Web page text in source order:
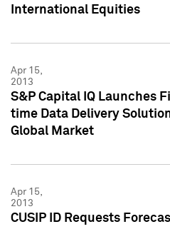
International Equities
Apr 15,
2013
S&P Capital IQ Launches
time Data Delivery
Global Market
Apr 15,
2013
CUSIP ID Requests